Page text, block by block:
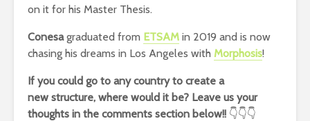
on it for his Master Thesis.
Conesagraduated from ETSAM in 2019 and is now
chasing his dreams in Los Angeles with Morphosis!
If you could go to any country to create a
new structure, where would it be? Leave us your
thoughts in the comments section below!! 👇👇👇